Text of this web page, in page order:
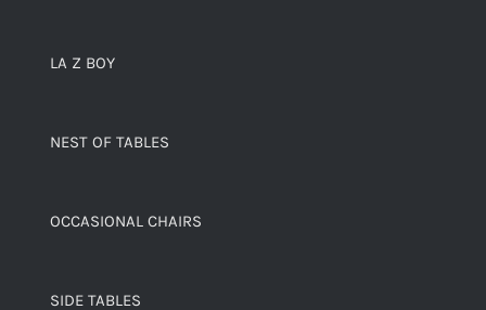
LA Z BOY
NEST OF TABLES
OCCASIONAL CHAIRS
SIDE TABLES